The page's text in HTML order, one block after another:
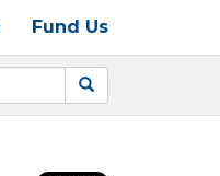
Fund Us